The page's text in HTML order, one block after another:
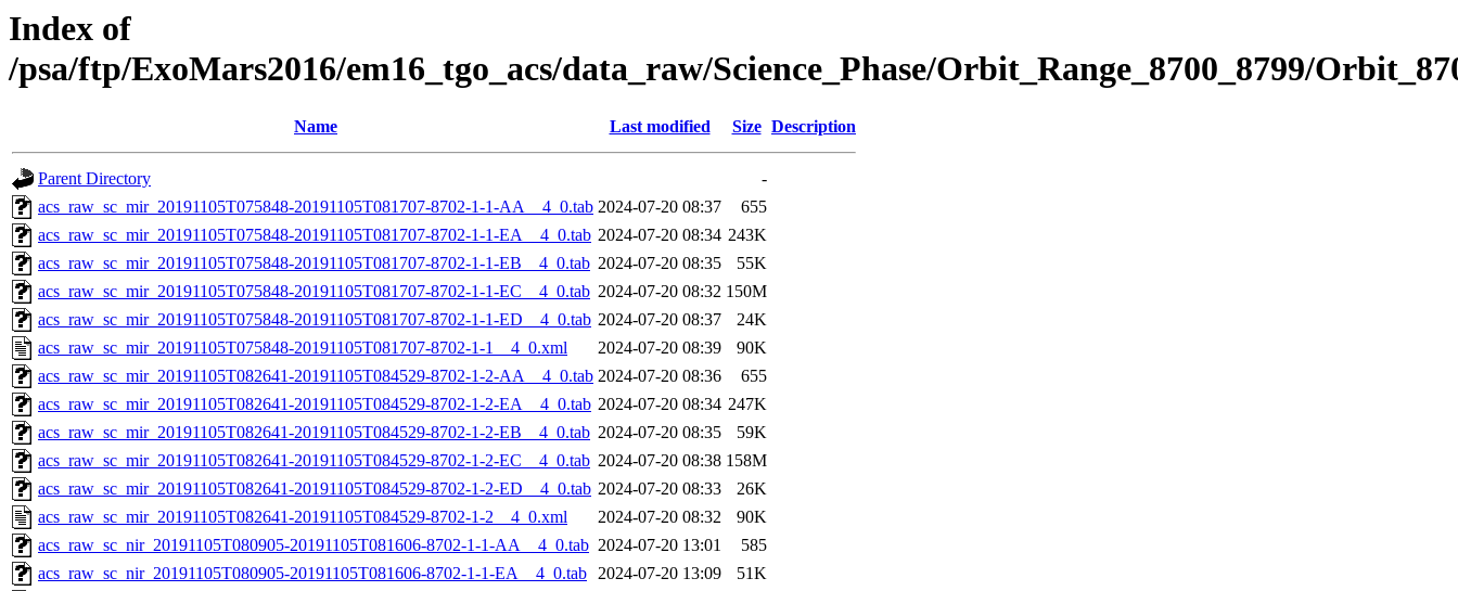
Index of
/psa/ftp/ExoMars2016/em16_tgo_acs/data_raw/Science_Phase/Orbit_Range_8700_8799/
Name Last modified Size Description
Parent Directory
-
acs_raw_sc_mir_20191105T075848-20191105T081707-8702-1-1-AA__4_0.tab 2024-07-20 08:37
655
acs_raw_sc_mir_20191105T075848-20191105T081707-8702-1-1-EA__4_0.tab 2024-07-20 08:34 243K
acs_raw_sc_mir_20191105T075848-20191105T081707-8702-1-1-EB__4_0.tab 2024-07-20 08:35
55K
acs_raw_sc_mir_20191105T075848-20191105T081707-8702-1-1-EC__4_0.tab 2024-07-20 08:32 150M
acs_raw_sc_mir_20191105T075848-20191105T081707-8702-1-1-ED__4_0.tab 2024-07-20 08:37
24K
acs_raw_sc_mir_20191105T075848-20191105T081707-8702-1-1__4_0.xml
2024-07-20 08:39
90K
acs_raw_sc_mir_20191105T082641-20191105T084529-8702-1-2-AA__4_0.tab 2024-07-20 08:36
655
acs_raw_sc_mir_20191105T082641-20191105T084529-8702-1-2-EA__4_0.tab 2024-07-20 08:34 247K
acs_raw_sc_mir_20191105T082641-20191105T084529-8702-1-2-EB__4_0.tab 2024-07-20 08:35
59K
acs_raw_sc_mir_20191105T082641-20191105T084529-8702-1-2-EC__4_0.tab 2024-07-20 08:38 158M
acs_raw_sc_mir_20191105T082641-20191105T084529-8702-1-2-ED__4_0.tab 2024-07-20 08:33
26K
acs_raw_sc_mir_20191105T082641-20191105T084529-8702-1-2__4_0.xml
2024-07-20 08:32
90K
acs_raw_sc_nir_20191105T080905-20191105T081606-8702-1-1-AA__4_0.tab 2024-07-20 13:01
585
acs_raw_sc_nir_20191105T080905-20191105T081606-8702-1-1-EA__4_0.tab 2024-07-20 13:09
51K